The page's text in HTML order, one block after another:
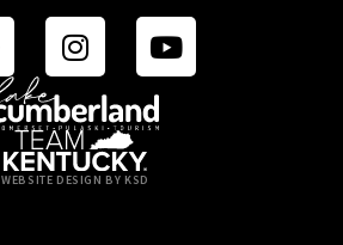
WEBSITE DESIGN BY KSD